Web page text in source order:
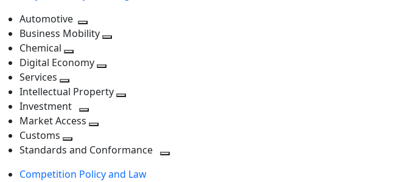
Automotive
Toggle
next
level
Business Mobility
Chemical
Toggle
level
Digital Economy
next
level
Services
Toggle
next
level
Intellectual Property
Investment
Toggle
level
Market Access
next
Customs
Toggle
level
Standards and Conformance
Competition Policy and Law